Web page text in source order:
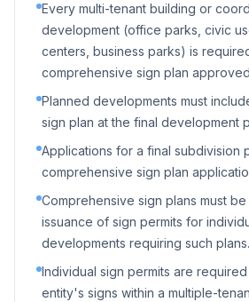
Every multi-tenant building or
development (office parks, civic
centers, business parks) is
comprehensive sign plan
Planned developments must
sign plan at the final development
Applications for a final subdivision
comprehensive sign plan
Comprehensive sign plans must
issuance of sign permits for
developments requiring such plans.
Individual sign permits are
entity's signs within a multiple-